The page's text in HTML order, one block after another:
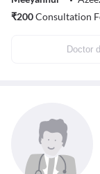
₹200Consultation
Doctor